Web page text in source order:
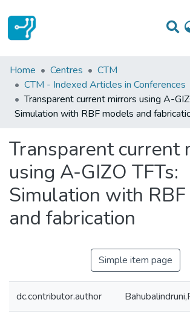
Statistics
Communities & Collections
All of DSpace
Home Centres
CTM
CTM - Indexed Articles in Conferences
Transparent current mirrors using A-
Simulation with RBF models and
Transparent current
using A-GIZO TFTs:
Simulation with
and fabrication
Simple item page
dc.contributor.author